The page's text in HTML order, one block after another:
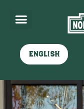
English